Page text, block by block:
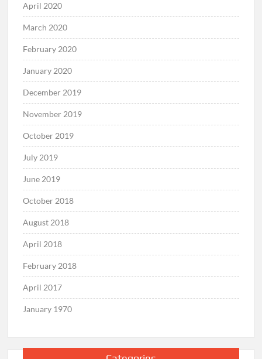
April 2020
March 2020
February 2020
January 2020
December 2019
November 2019
October 2019
July 2019
June 2019
October 2018
August 2018
April 2018
February 2018
April 2017
January 1970